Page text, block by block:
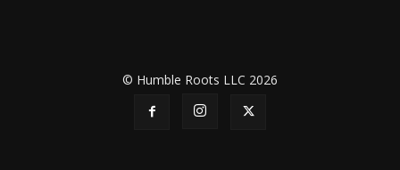
© Humble Roots LLC 2026